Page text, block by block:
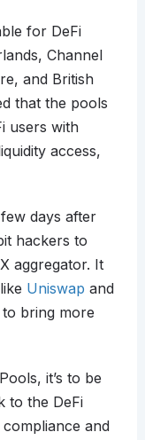
for DeFi
Channel
and British
that the pools
users with
access,
days after
hackers to
aggregator. It
Uniswap and
bring more
it’s to be
to the DeFi
and